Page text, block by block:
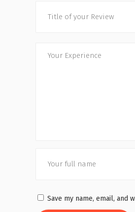
Save my name, email, and